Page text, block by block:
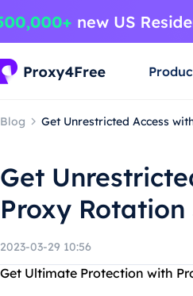
Blog Get Unrestricted Access
Get
Proxy Rotation
2023-03-29 10:56
Get Ultimate Protection with